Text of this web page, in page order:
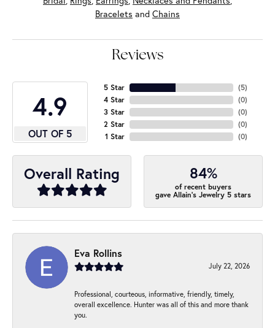
Bracelets and Chains
Reviews
4.9
OUT OF 5
5 Star
4 Star
3 Star
2 Star
1 Star
(5)
(0)
(0)
(0)
(0)
Overall Rating 84%
of recent buyers
gave Allain's Jewelry 5 stars
Eva Rollins
July 22, 2026
Professional, courteous, informative, friendly, timely,
overall excellence. Hunter was all of this and more thank
you.